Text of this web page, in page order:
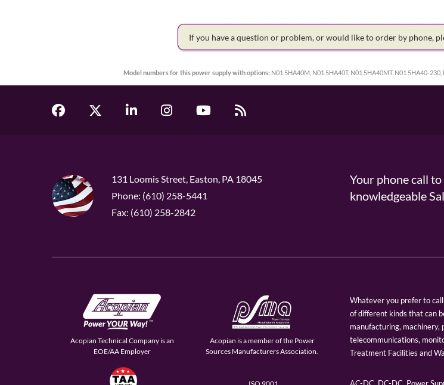
If you have a question or problem, or would like to order by phone,
Model numbers for this power supply with options: N01.5HA40M, N01.5HA40T, N01.5HA40MT, N01.5HA40-
131 Loomis Street, Easton, PA 18045
Phone: (610) 258-5441
Fax: (610) 258-2842
Your phone call
knowledgeable
Acopian Technical Company is an
EOE/AA Employer
Acopian is a member of the Power
Sources Manufacturers Association.
Whatever you prefer to
of different kinds that can
manufacturing, machinery,
telecommunications,
Treatment Facilities and